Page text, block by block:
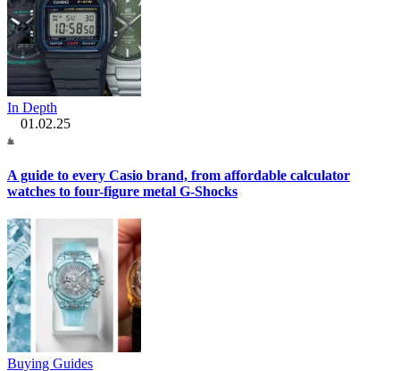
In Depth
01.02.25
A guide to every Casio brand, from affordable calculator
watches to four-figure metal G-Shocks
Buying Guides